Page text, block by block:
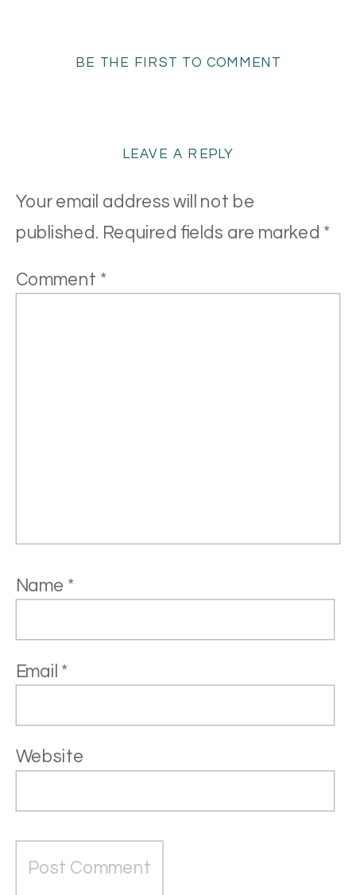
BE THE FIRST TO COMMENT
LEAVE A REPLY
Your email address will not be
published. Required fields are marked *
Comment *
Name *
Email *
Website